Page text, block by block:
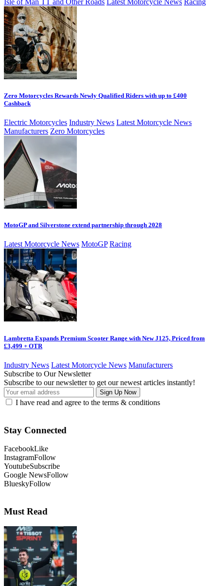
Zero Motorcycles Rewards Newly Qualified Riders with up to £400
Cashback
Electric Motorcycles Industry News Latest Motorcycle News
Manufacturers Zero Motorcycles
MotoGP and Silverstone extend partnership through 2028
Latest Motorcycle News MotoGP Racing
Lambretta Expands Premium Scooter Range with New J125, Priced from
£3,499 + OTR
Industry News Latest Motorcycle News Manufacturers
Subscribe to Our Newsletter
Subscribe to our newsletter to get our newest articles instantly!
I have read and agree to the terms & conditions
Stay Connected
FacebookLike
InstagramFollow
YoutubeSubscribe
Google NewsFollow
BlueskyFollow
Must Read